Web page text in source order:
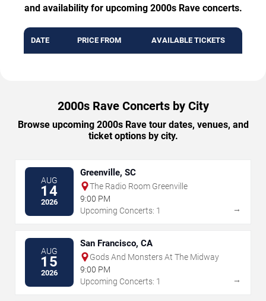
and availability for upcoming 2000s Rave concerts.
DATE PRICE FROM AVAILABLE TICKETS
2000s Rave Concerts by City
Browse upcoming 2000s Rave tour dates, venues, and
ticket options by city.
AUG
14
2026
Greenville, SC
The Radio Room Greenville
9:00 PM
Upcoming Concerts: 1
→
AUG
15
2026
San Francisco, CA
Gods And Monsters At The Midway
9:00 PM
Upcoming Concerts: 1
→